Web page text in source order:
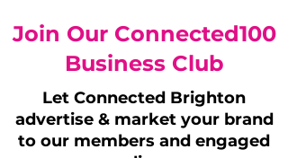
Join Our Connected100
Business Club
Let Connected Brighton
advertise & market your brand
to our members and engaged